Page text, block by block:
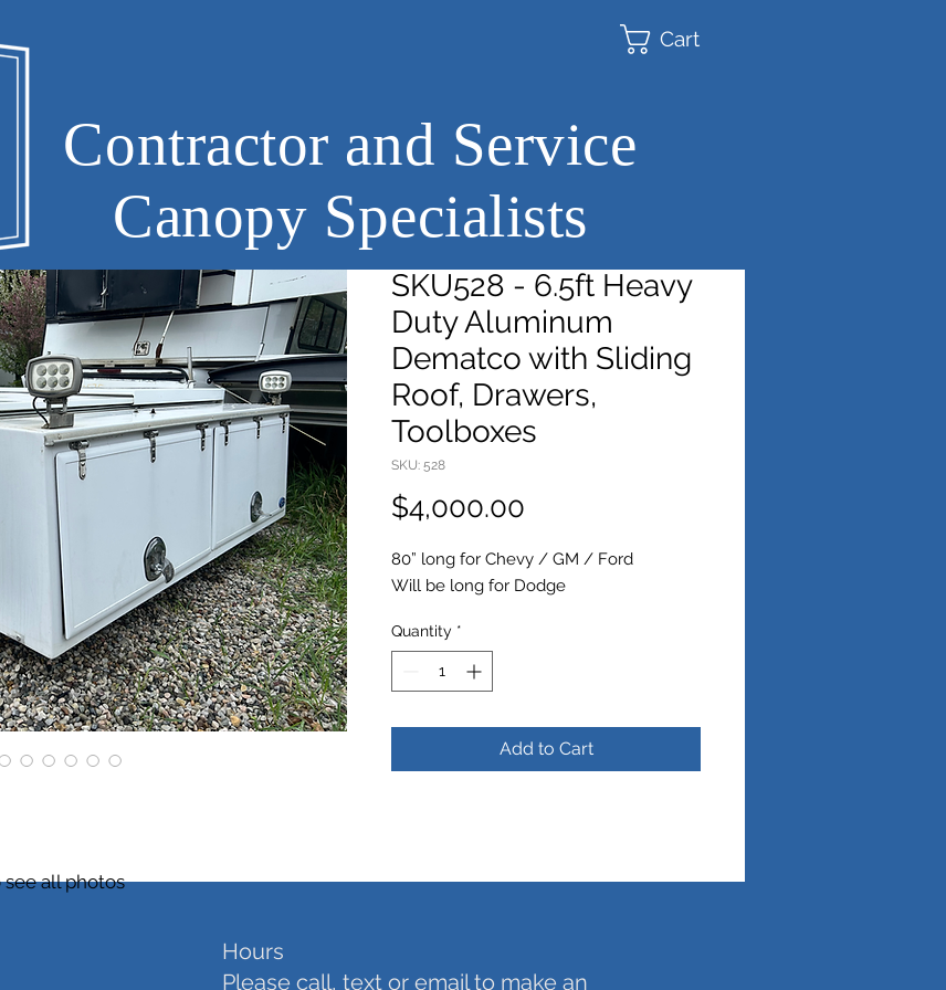
Cart
SKU528 - 6.5ft Heavy
Duty Aluminum
Dematco with Sliding
Roof, Drawers,
Toolboxes
SKU: 528
$4,000.00
80” long for Chevy / GM / Ford
Will be long for Dodge
Quantity *
Add to Cart
all photos
Contractor and Service
Canopy Specialists
Hours
Please call, text or email to make an